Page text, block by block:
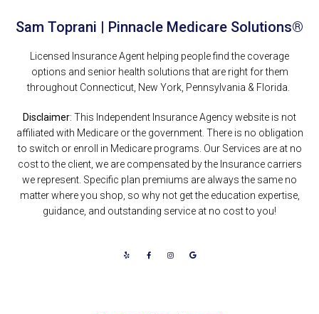
Sam Toprani | Pinnacle Medicare Solutions®
Licensed Insurance Agent helping people find the coverage
options and senior health solutions that are right for them
throughout Connecticut, New York, Pennsylvania & Florida.
Disclaimer: This Independent Insurance Agency website is not
affiliated with Medicare or the government. There is no obligation
to switch or enroll in Medicare programs. Our Services are at no
cost to the client, we are compensated by the Insurance carriers
we represent. Specific plan premiums are always the same no
matter where you shop, so why not get the education expertise,
guidance, and outstanding service at no cost to you!